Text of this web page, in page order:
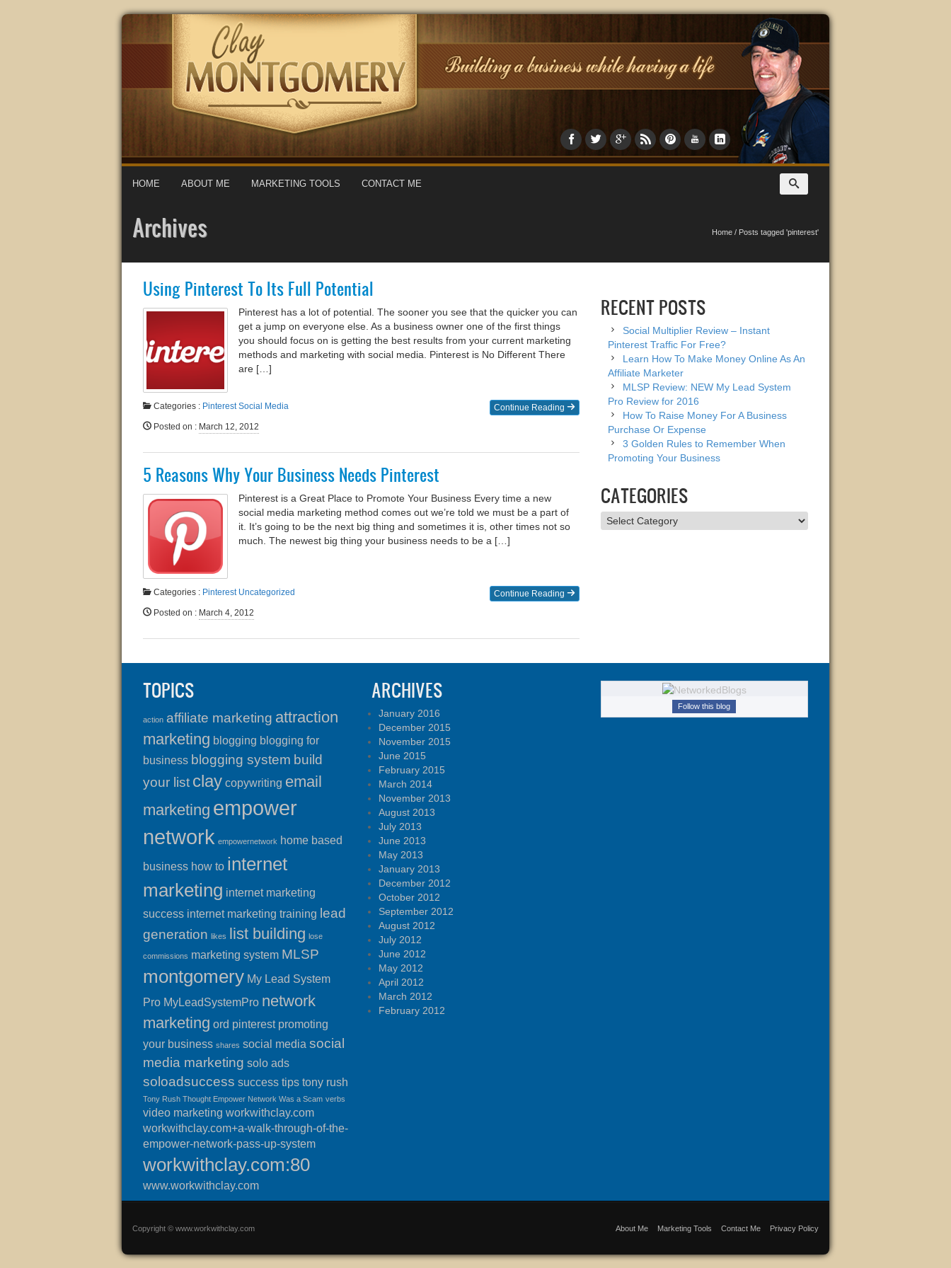
HOME ABOUT ME MARKETING TOOLS CONTACT ME
Archives Home / Posts tagged 'pinterest'
Using Pinterest To Its Full Potential
Pinterest has a lot of potential. The sooner you see that the quicker you can
get a jump on everyone else. As a business owner one of the first things
you should focus on is getting the best results from your current marketing
methods and marketing with social media. Pinterest is No Different There
are […]
Continue Reading
Categories : Pinterest Social Media
Posted on : March 12, 2012
5 Reasons Why Your Business Needs Pinterest
Pinterest is a Great Place to Promote Your Business Every time a new
social media marketing method comes out we’re told we must be a part of
it. It’s going to be the next big thing and sometimes it is, other times not so
much. The newest big thing your business needs to be a […]
Continue Reading
Categories : Pinterest Uncategorized
Posted on : March 4, 2012
RECENT POSTS
Social Multiplier Review – Instant
Pinterest Traffic For Free?
Learn How To Make Money Online As An
Affiliate Marketer
MLSP Review: NEW My Lead System
Pro Review for 2016
How To Raise Money For A Business
Purchase Or Expense
3 Golden Rules to Remember When
Promoting Your Business
CATEGORIES
Categories
TOPICS
action affiliate marketing attraction
marketing blogging blogging for
business blogging system build
your list clay copywriting email
marketing empower
network empowernetwork home based
business how to internet
marketing internet marketing
success internet marketing training lead
generation likes list building lose
commissions marketing system MLSP
montgomery My Lead System
Pro MyLeadSystemPro network
marketing ord pinterest promoting
your business shares social media social
media marketing solo ads
soloadsuccess success tips tony rush
Tony Rush Thought Empower Network Was a Scam verbs
video marketing workwithclay.com
workwithclay.com+a-walk-through-of-the-
empower-network-pass-up-system
workwithclay.com:80
www.workwithclay.com
ARCHIVES
January 2016
December 2015
November 2015
June 2015
February 2015
March 2014
November 2013
August 2013
July 2013
June 2013
May 2013
January 2013
December 2012
October 2012
September 2012
August 2012
July 2012
June 2012
May 2012
April 2012
March 2012
February 2012
Follow this blog
Copyright © www.workwithclay.com About Me Marketing Tools Contact Me Privacy Policy